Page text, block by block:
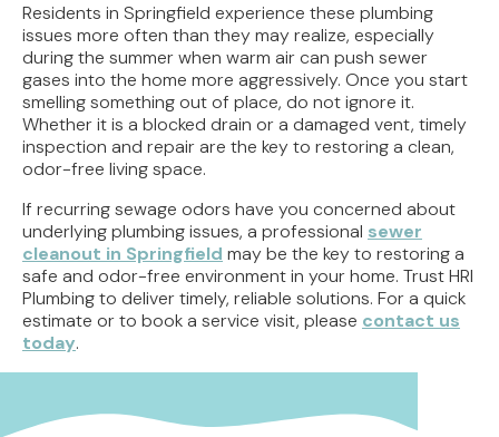
Residents in Springfield experience these plumbing
issues more often than they may realize, especially
during the summer when warm air can push sewer
gases into the home more aggressively. Once you start
smelling something out of place, do not ignore it.
Whether it is a blocked drain or a damaged vent, timely
inspection and repair are the key to restoring a clean,
odor-free living space.
If recurring sewage odors have you concerned about
underlying plumbing issues, a professional sewer
cleanout in Springfield may be the key to restoring a
safe and odor-free environment in your home. Trust HRI
Plumbing to deliver timely, reliable solutions. For a quick
estimate or to book a service visit, please contact us
today.